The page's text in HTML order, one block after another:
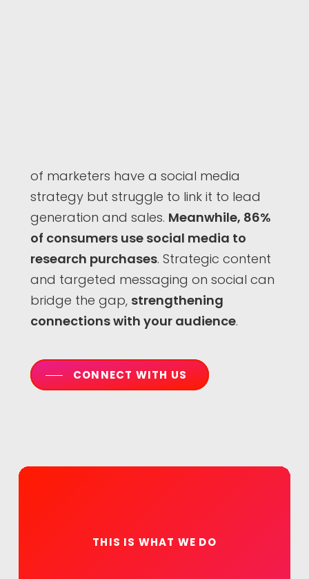
of marketers have a social media
strategy but struggle to link it to lead
generation and sales. Meanwhile, 86%
of consumers use social media to
research purchases. Strategic content
and targeted messaging on social can
bridge the gap, strengthening
connections with your audience.
CONNECT WITH US
THIS IS WHAT WE DO